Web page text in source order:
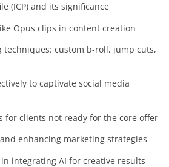
(ICP) and its significance
Opus clips in content creation
techniques: custom b-roll, jump cuts,
to captivate social media
for clients not ready for the core offer
enhancing marketing strategies
integrating AI for creative results